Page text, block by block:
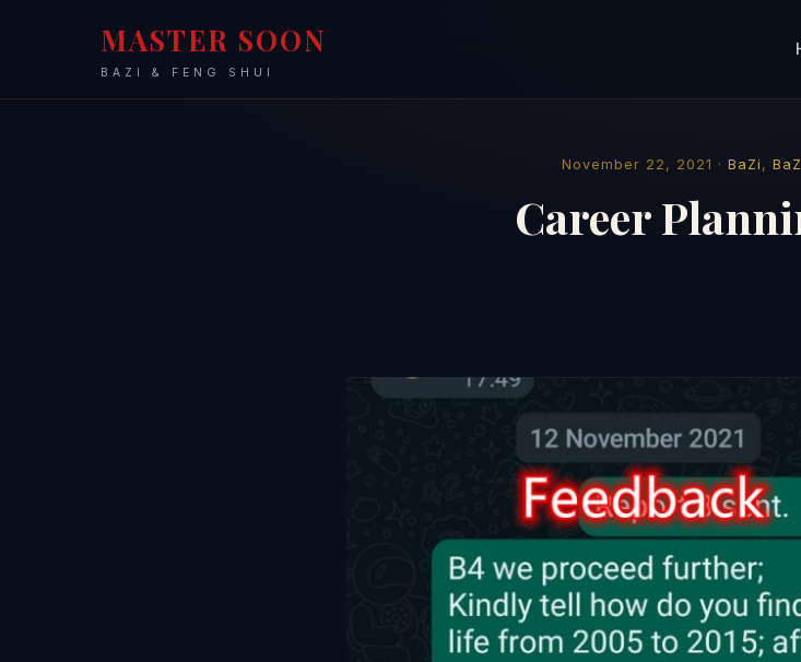
MASTER SOON
BAZI & FENG SHUI
November 22, 2021 · BaZi ,
Career